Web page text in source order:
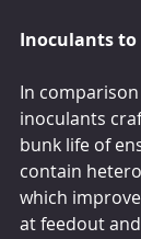
Inoculants to
In
inoculants
bunk life of
contain
which
at feedout